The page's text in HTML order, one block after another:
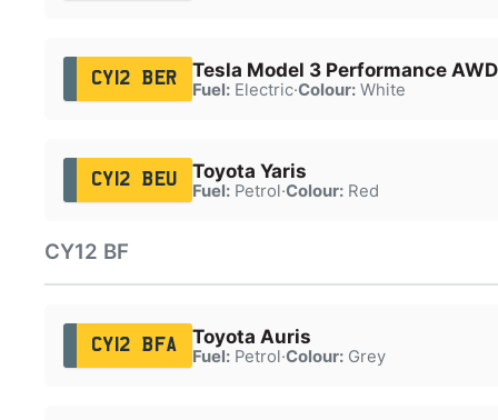
CY12 BER Tesla Model 3 Performance AWD
Fuel:Electric·Colour:White
CY12 BEU Toyota Yaris
Fuel:Petrol·Colour:Red
CY12 BF
CY12 BFA Toyota Auris
Fuel:Petrol·Colour:Grey